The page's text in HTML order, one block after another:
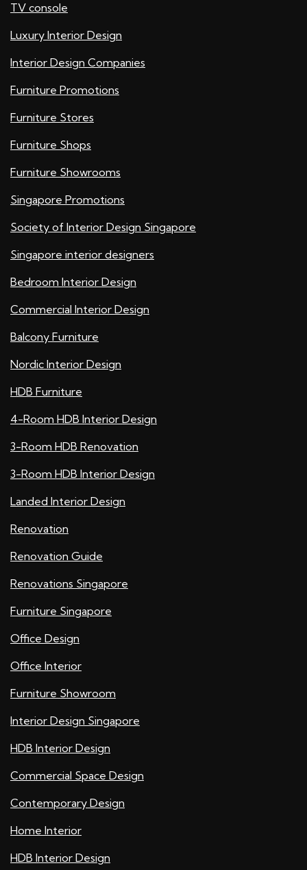
TV console
Luxury Interior Design
Interior Design Companies
Furniture Promotions
Furniture Stores
Furniture Shops
Furniture Showrooms
Singapore Promotions
Society of Interior Design Singapore
Singapore interior designers
Bedroom Interior Design
Commercial Interior Design
Balcony Furniture
Nordic Interior Design
HDB Furniture
4-Room HDB Interior Design
3-Room HDB Renovation
3-Room HDB Interior Design
Landed Interior Design
Renovation
Renovation Guide
Renovations Singapore
Furniture Singapore
Office Design
Office Interior
Furniture Showroom
Interior Design Singapore
HDB Interior Design
Commercial Space Design
Contemporary Design
Home Interior
HDB Interior Design